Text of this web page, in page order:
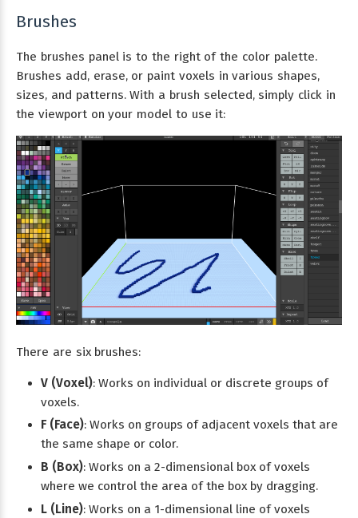
Brushes
The brushes panel is to the right of the color palette.
Brushes add, erase, or paint voxels in various shapes,
sizes, and patterns. With a brush selected, simply click in
the viewport on your model to use it:
There are six brushes:
V (Voxel): Works on individual or discrete groups of
voxels.
F (Face): Works on groups of adjacent voxels that are
the same shape or color.
B (Box): Works on a 2-dimensional box of voxels
where we control the area of the box by dragging.
L (Line): Works on a 1-dimensional line of voxels